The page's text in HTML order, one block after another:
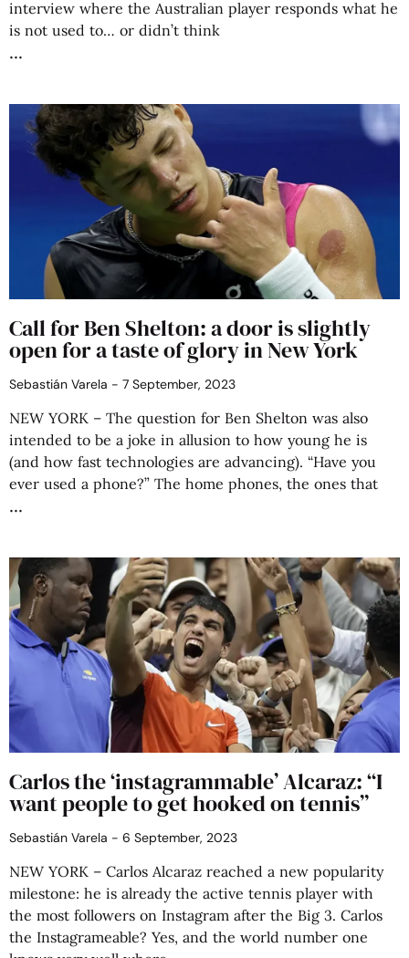
interview where the Australian player responds what he
is not used to… or didn’t think
Call for Ben Shelton: a door is slightly
open for a taste of glory in New York
Sebastián Varela 7 September, 2023
NEW YORK – The question for Ben Shelton was also
intended to be a joke in allusion to how young he is
(and how fast technologies are advancing). “Have you
ever used a phone?” The home phones, the ones that
Carlos the ‘instagrammable’ Alcaraz: “I
want people to get hooked on tennis”
Sebastián Varela 6 September, 2023
NEW YORK – Carlos Alcaraz reached a new popularity
milestone: he is already the active tennis player with
the most followers on Instagram after the Big 3. Carlos
the Instagrameable? Yes, and the world number one